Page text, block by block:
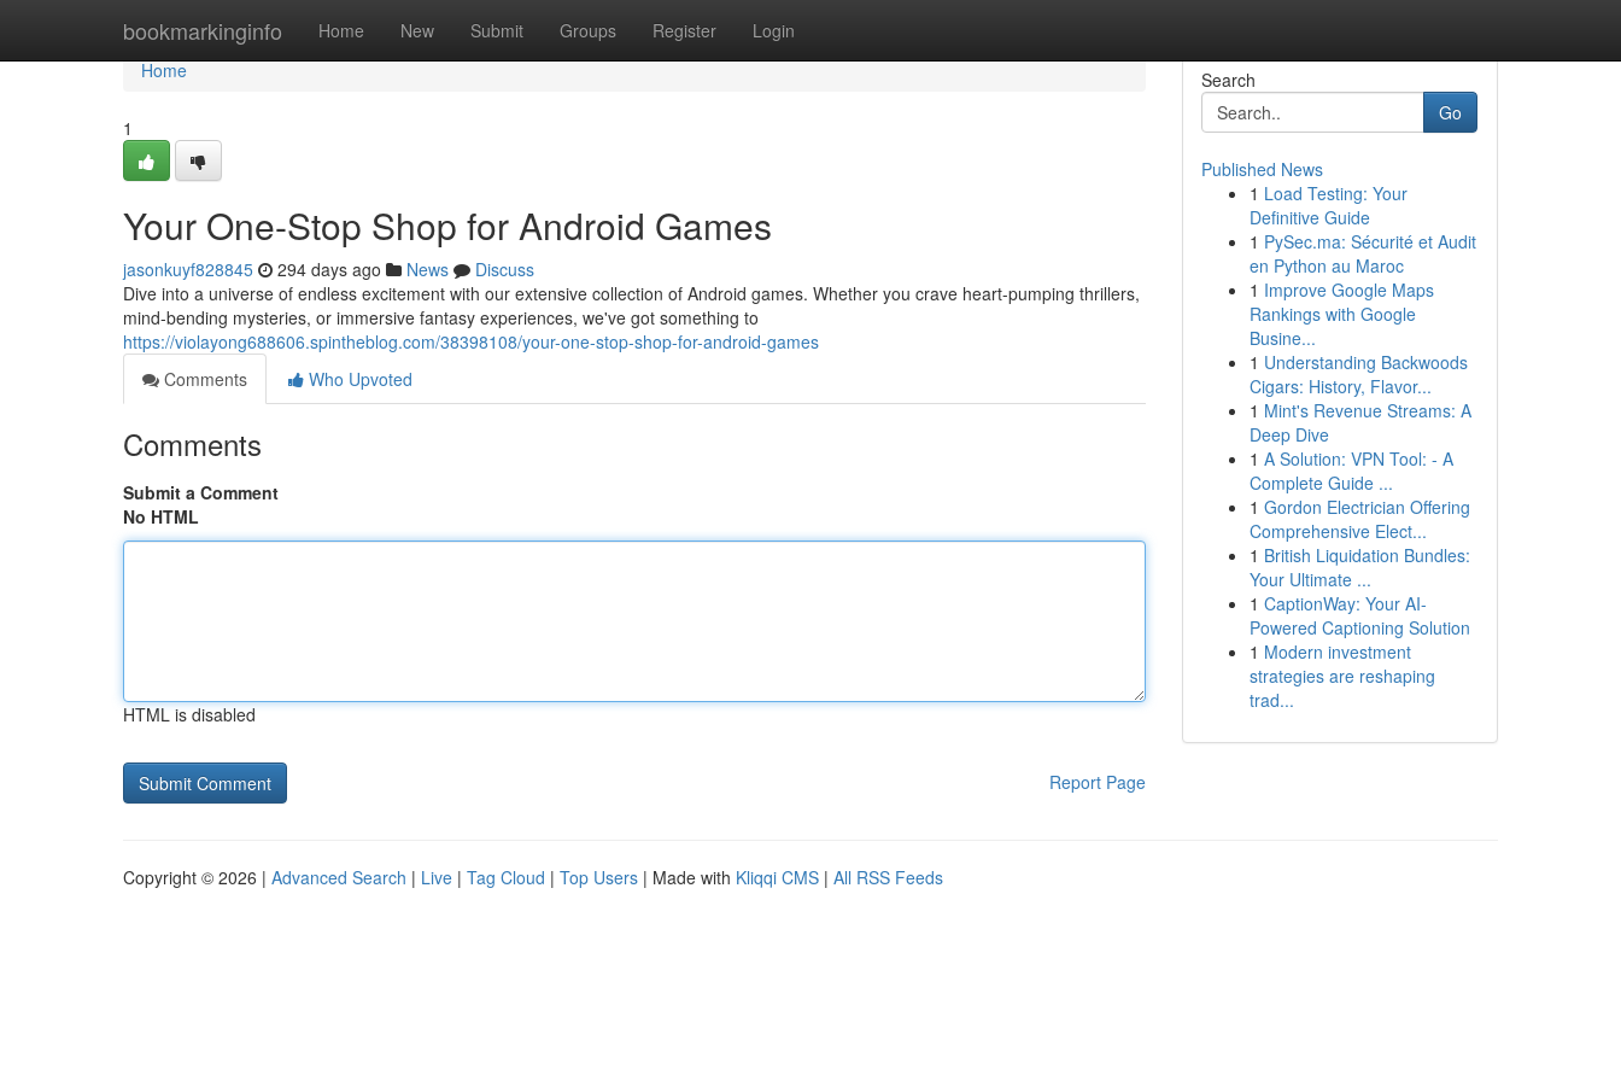
bookmarkinginfo Home New Submit Groups Register Login
Home
Home
1
Your One-Stop Shop for Android Games
jasonkuyf828845 294 days ago News
Discuss
Dive into a universe of endless excitement with our extensive collection of Android games. Whether you crave heart-pumping thrillers,
mind-bending mysteries, or immersive fantasy experiences, we've got something to
https://violayong688606.spintheblog.com/38398108/your-one-stop-shop-for-android-games
Comments
Who Upvoted
Comments
Submit a Comment
No HTML
HTML is disabled
Report Page
Search
Go
Published News
1 Load Testing: Your
Definitive Guide
1 PySec.ma: Sécurité et Audit
en Python au Maroc
1 Improve Google Maps
Rankings with Google
Busine...
1 Understanding Backwoods
Cigars: History, Flavor...
1 Mint's Revenue Streams: A
Deep Dive
1 A Solution: VPN Tool: - A
Complete Guide ...
1 Gordon Electrician Offering
Comprehensive Elect...
1 British Liquidation Bundles:
Your Ultimate ...
1 CaptionWay: Your AI-
Powered Captioning Solution
1 Modern investment
strategies are reshaping
trad...
Copyright © 2026 | Advanced Search | Live | Tag Cloud | Top Users | Made with Kliqqi CMS | All RSS Feeds